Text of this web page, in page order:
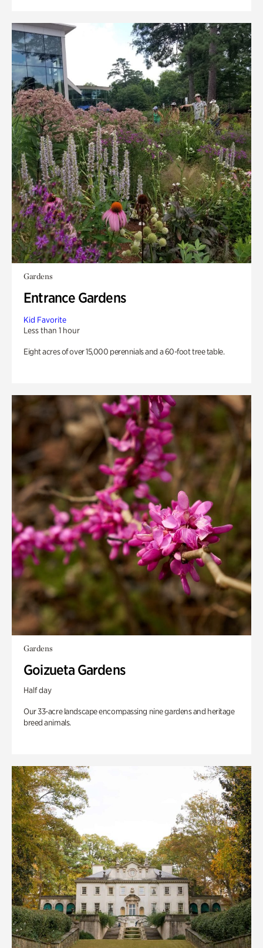
Gardens
Entrance Gardens
Kid Favorite
Less than 1 hour
Eight acres of over 15,000 perennials and a 60-foot tree table.
Gardens
Goizueta Gardens
Half day
Our 33-acre landscape encompassing nine gardens and heritage
breed animals.